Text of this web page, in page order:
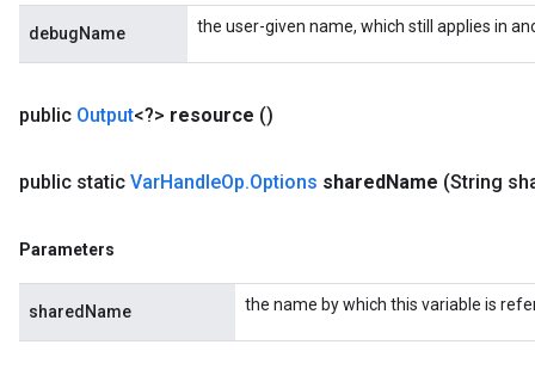
debugName the user-given name, which still applies in
public Output<?> resource ()
public static VarHandleOp.Options sharedName (String
Parameters
sharedName the name by which this variable is